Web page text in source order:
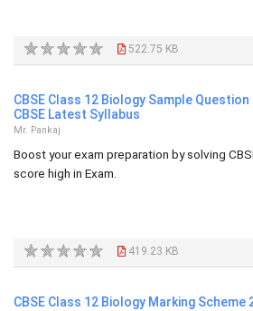
522.75 KB
CBSE Class 12 Biology Sample
CBSE Latest Syllabus
Mr. Pankaj
Boost your exam preparation by solving
score high in Exam.
419.23 KB
CBSE Class 12 Biology Marking Scheme